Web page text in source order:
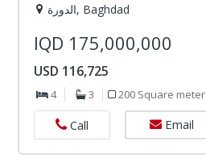
الدورة, Baghdad
IQD 175,000,000
USD 116,725
4 3 200 Square meter
Call Email